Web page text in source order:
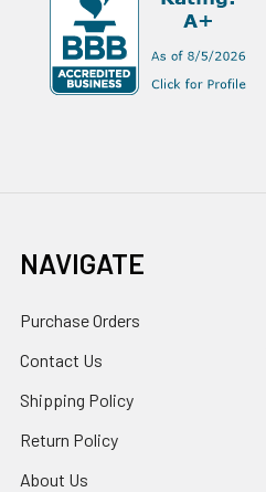
NAVIGATE
Purchase Orders
Contact Us
Shipping Policy
Return Policy
About Us